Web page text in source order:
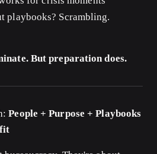
playbooks? Scrambling.
But preparation does.
People + Purpose + Playbooks